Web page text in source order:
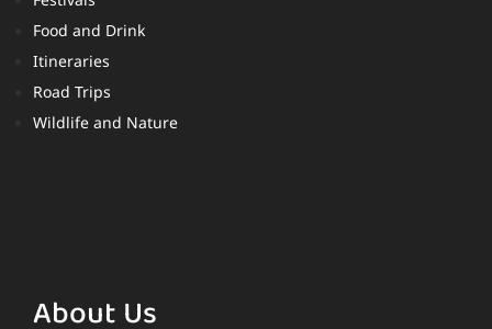
Food and Drink
Itineraries
Road Trips
Wildlife and Nature
About Us